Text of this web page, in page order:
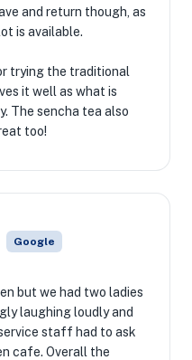
and return though, as
is available.
trying the traditional
it well as what is
The sencha tea also
too!
Google
but we had two ladies
laughing loudly and
staff had to ask
cafe. Overall the